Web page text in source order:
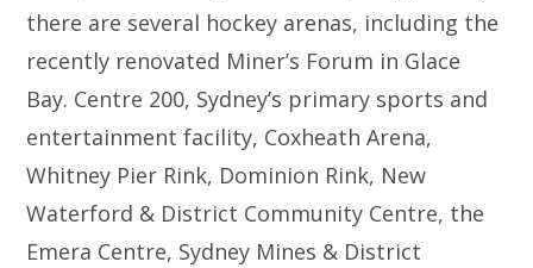
there are several hockey arenas, including the
recently renovated Miner’s Forum in Glace
Bay. Centre 200, Sydney’s primary sports and
entertainment facility, Coxheath Arena,
Whitney Pier Rink, Dominion Rink, New
Waterford & District Community Centre, the
Emera Centre, Sydney Mines & District